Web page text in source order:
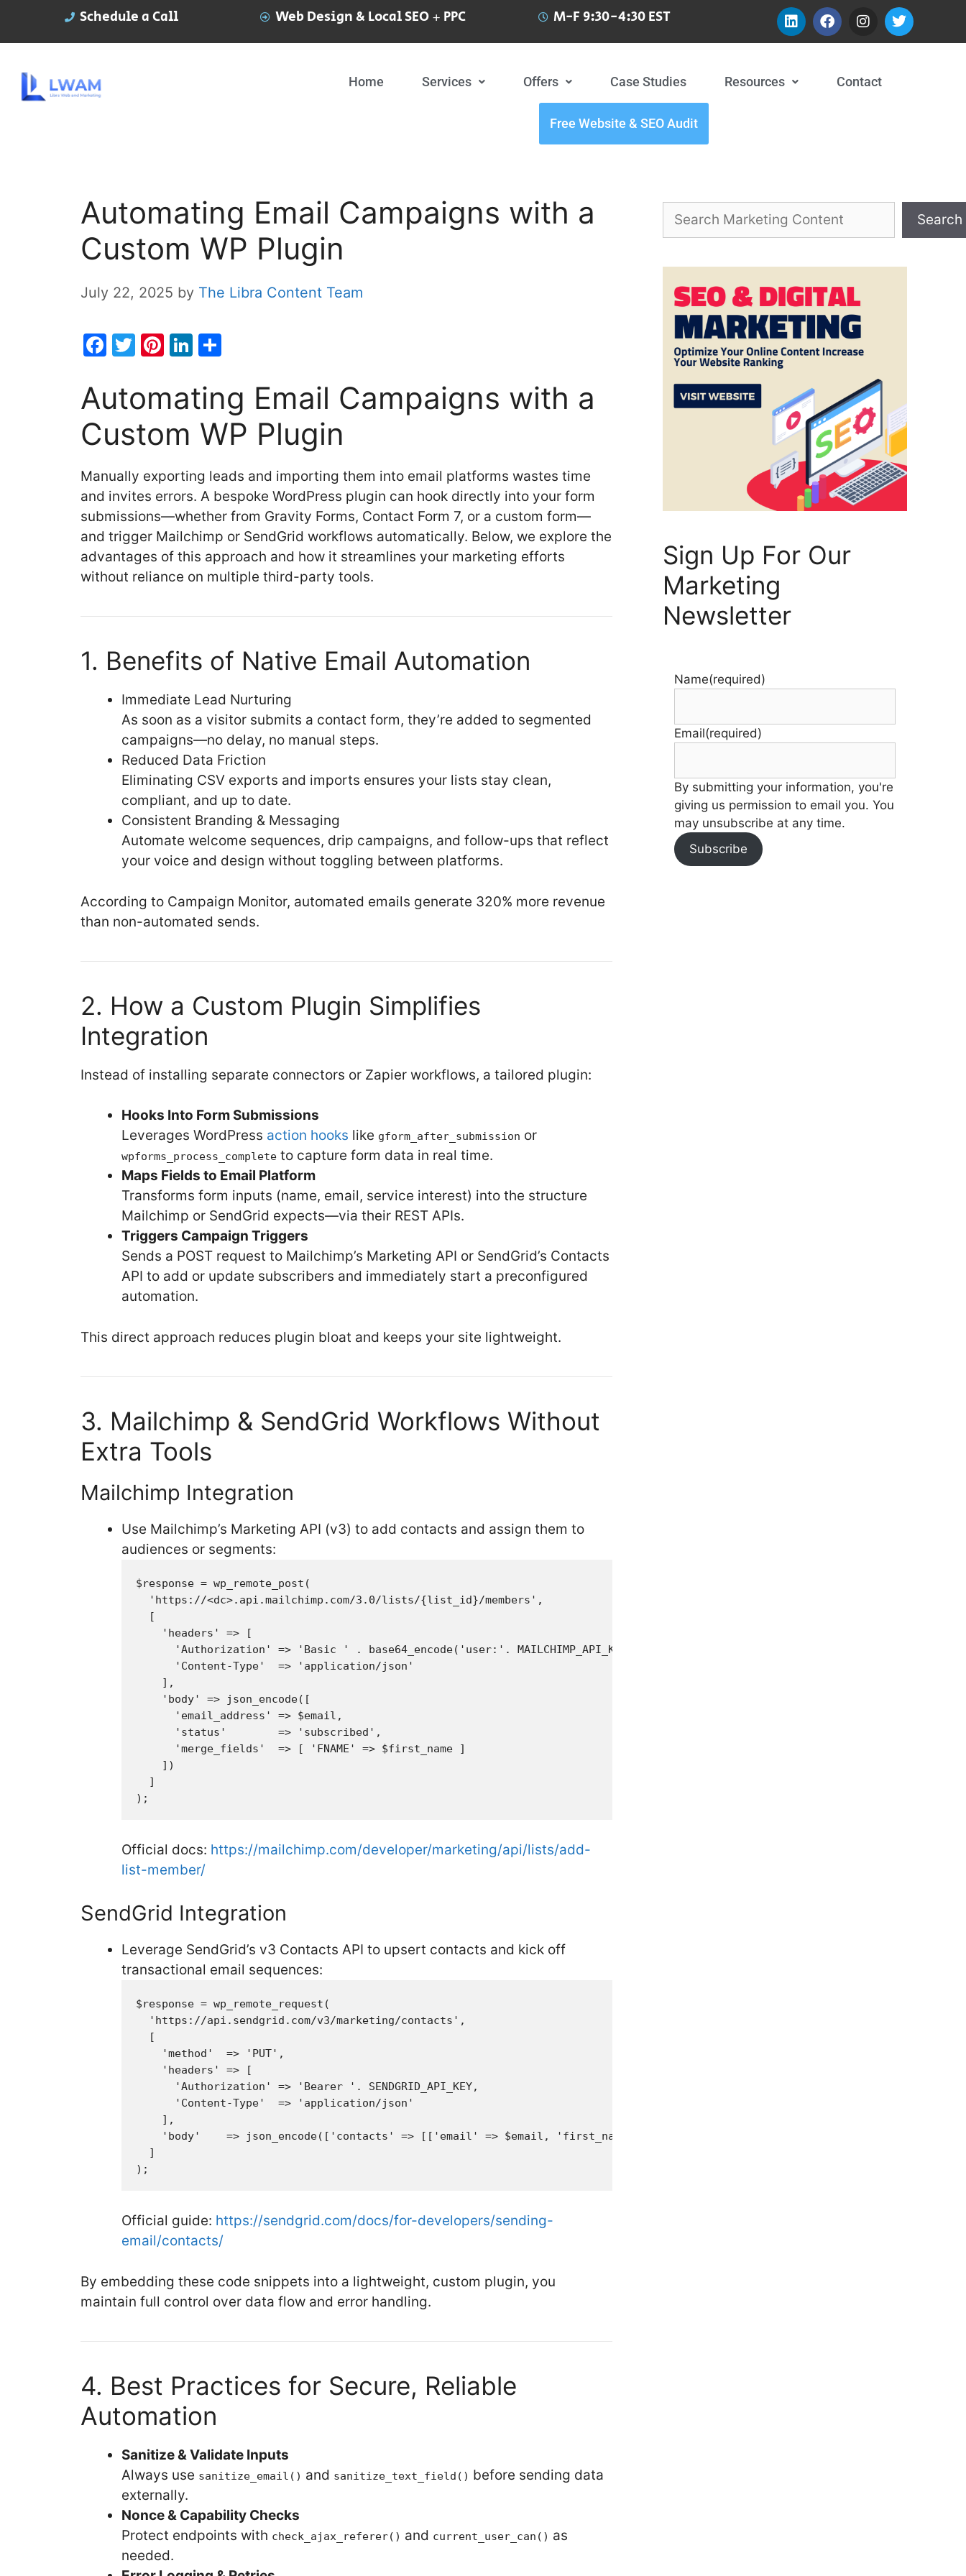
Schedule a Call Web Design & Local SEO + PPC M-F 9:30-4:30 EST
Home Services Offers Case Studies Resources Contact
Free Website & SEO Audit
Automating Email Campaigns with a
Custom WP Plugin
July 22, 2025 by The Libra Content Team
F
c
e
b
o
k
T
itt
er
Pi
er
e
st
Li
k
e
dI
ar
e
Automating Email Campaigns with a
Custom WP Plugin
Manually exporting leads and importing them into email platforms wastes time
and invites errors. A bespoke WordPress plugin can hook directly into your form
submissions—whether from Gravity Forms, Contact Form 7, or a custom form—
and trigger Mailchimp or SendGrid workflows automatically. Below, we explore the
advantages of this approach and how it streamlines your marketing efforts
without reliance on multiple third-party tools.
1. Benefits of Native Email Automation
Immediate Lead Nurturing
As soon as a visitor submits a contact form, they’re added to segmented
campaigns—no delay, no manual steps.
Reduced Data Friction
Eliminating CSV exports and imports ensures your lists stay clean,
compliant, and up to date.
Consistent Branding & Messaging
Automate welcome sequences, drip campaigns, and follow-ups that reflect
your voice and design without toggling between platforms.
According to Campaign Monitor, automated emails generate 320% more revenue
than non-automated sends.
2. How a Custom Plugin Simplifies
Integration
Instead of installing separate connectors or Zapier workflows, a tailored plugin:
Hooks Into Form Submissions
Leverages WordPress action hooks like gform_after_submission or
wpforms_process_complete to capture form data in real time.
Maps Fields to Email Platform
Transforms form inputs (name, email, service interest) into the structure
Mailchimp or SendGrid expects—via their REST APIs.
Triggers Campaign Triggers
Sends a POST request to Mailchimp’s Marketing API or SendGrid’s Contacts
API to add or update subscribers and immediately start a preconfigured
automation.
This direct approach reduces plugin bloat and keeps your site lightweight.
3. Mailchimp & SendGrid Workflows Without
Extra Tools
Mailchimp Integration
Use Mailchimp’s Marketing API (v3) to add contacts and assign them to
audiences or segments:
$response = wp_remote_post(
  'https://<dc>.api.mailchimp.com/3.0/lists/{list_id}/members',
  [
    'headers' => [
      'Authorization' => 'Basic ' . base64_encode('user:'. MAILCHIMP_API_KEY),
      'Content-Type'  => 'application/json'
    ],
    'body' => json_encode([
      'email_address' => $email,
      'status'        => 'subscribed',
      'merge_fields'  => [ 'FNAME' => $first_name ]
    ])
  ]
Official docs: https://mailchimp.com/developer/marketing/api/lists/add-
list-member/
SendGrid Integration
Leverage SendGrid’s v3 Contacts API to upsert contacts and kick off
transactional email sequences:
$response = wp_remote_request(
  'https://api.sendgrid.com/v3/marketing/contacts',
  [
    'method'  => 'PUT',
    'headers' => [
      'Authorization' => 'Bearer '. SENDGRID_API_KEY,
      'Content-Type'  => 'application/json'
    ],
    'body'    => json_encode(['contacts' => [['email' => $email, 'first_name' => $first_name]]])
  ]
Official guide: https://sendgrid.com/docs/for-developers/sending-
email/contacts/
By embedding these code snippets into a lightweight, custom plugin, you
maintain full control over data flow and error handling.
4. Best Practices for Secure, Reliable
Automation
Sanitize & Validate Inputs
Always use sanitize_email() and sanitize_text_field() before sending data
externally.
Nonce & Capability Checks
Protect endpoints with check_ajax_referer() and current_user_can() as
needed.
Search
Sign Up For Our
Marketing
Newsletter
Name(required)
Email(required)
By submitting your information, you're
giving us permission to email you. You
may unsubscribe at any time.
Subscribe